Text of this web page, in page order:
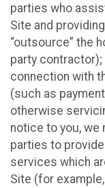
parties who
Site and
“outsource” the
party
connection with
(such as
otherwise
notice to you,
parties to
services which
Site (for